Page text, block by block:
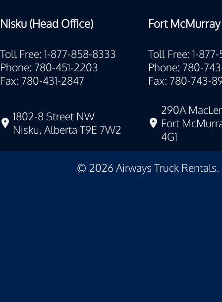
Nisku (Head Office) Fort McMurray
Toll Free: 1-877-858-8333
Phone: 780-451-2203
Fax: 780-431-2847
Toll Free: 1-
Phone: 780-
Fax: 780-743-
1802-8 Street NW
Nisku, Alberta T9E 7W2
290A
Fort
4G1
© 2026Airways Truck Rentals.